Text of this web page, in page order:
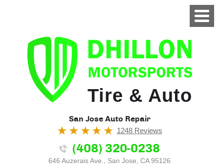
Tire & Auto
San Jose Auto Repair
1248 Reviews
(408) 320-0238
646 Auzerais Ave., San Jose, CA 95126